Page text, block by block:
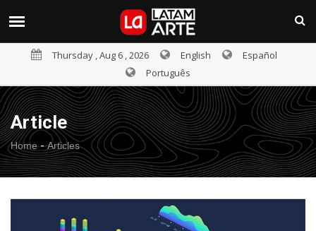
Thursday , Aug 6 , 2026 English
Español
Português
Article
Home- Articles